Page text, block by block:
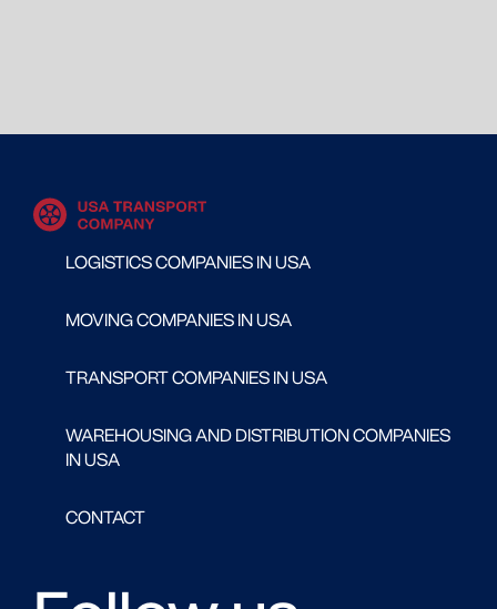
LOGISTICS COMPANIES IN USA
MOVING COMPANIES IN USA
TRANSPORT COMPANIES IN USA
WAREHOUSING AND DISTRIBUTION COMPANIES
IN USA
CONTACT